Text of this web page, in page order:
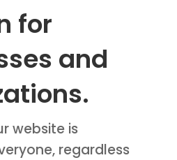
for
and
website is
regardless